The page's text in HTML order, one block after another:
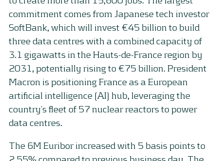
commitment comes from Japanese tech investor
SoftBank, which will invest €45 billion to build
three data centres with a combined capacity of
3.1 gigawatts in the Hauts-de-France region by
2031, potentially rising to €75 billion. President
Macron is positioning France as a European
artificial intelligence (AI) hub, leveraging the
country’s fleet of 57 nuclear reactors to power
data centres.
The 6M Euribor increased with 5 basis points to